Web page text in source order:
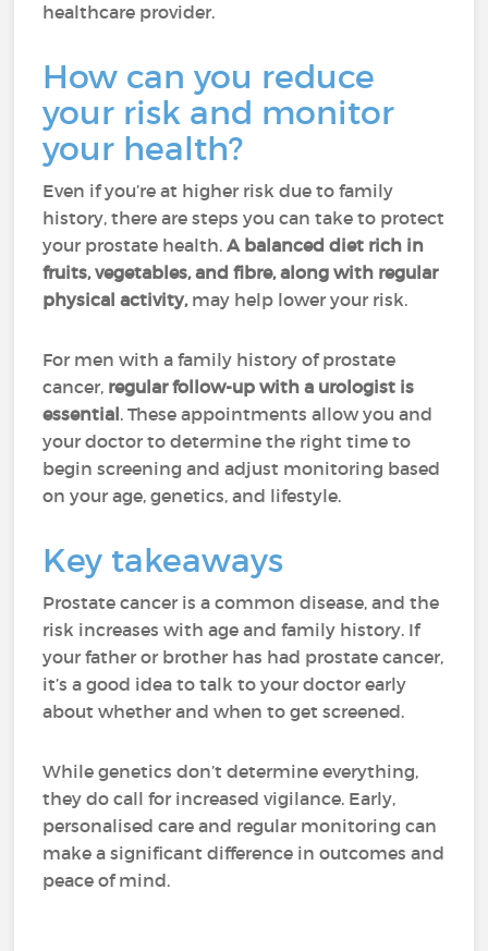
healthcare provider.
How can you reduce
your risk and monitor
your health?
Even if you’re at higher risk due to family
history, there are steps you can take to protect
your prostate health.A balanced diet rich in
fruits, vegetables, and fibre, along with regular
physical activity,may help lower your risk.
For men with a family history of prostate
cancer, regular follow-up with a urologist is
essential. These appointments allow you and
your doctor to determine the right time to
begin screening and adjust monitoring based
on your age, genetics, and lifestyle.
Key takeaways
Prostate cancer is a common disease, and the
risk increases with age and family history. If
your father or brother has had prostate cancer,
it’s a good idea to talk to your doctor early
about whether and when to get screened.
While genetics don’t determine everything,
they do call for increased vigilance. Early,
personalised care and regular monitoring can
make a significant difference in outcomes and
peace of mind.